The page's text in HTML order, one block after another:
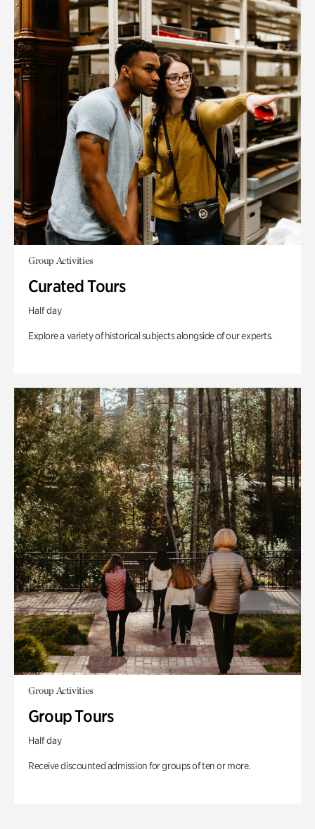
Group Activities
Curated Tours
Half day
Explore a variety of historical subjects alongside of our experts.
Group Activities
Group Tours
Half day
Receive discounted admission for groups of ten or more.